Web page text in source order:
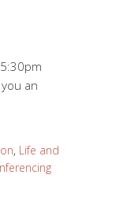
an
, Life and